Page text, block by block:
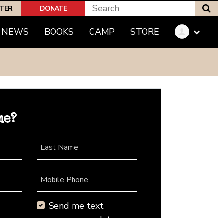
DONATE
NEWS BOOKS CAMP STORE
Last Name
Mobile Phone
Send me text